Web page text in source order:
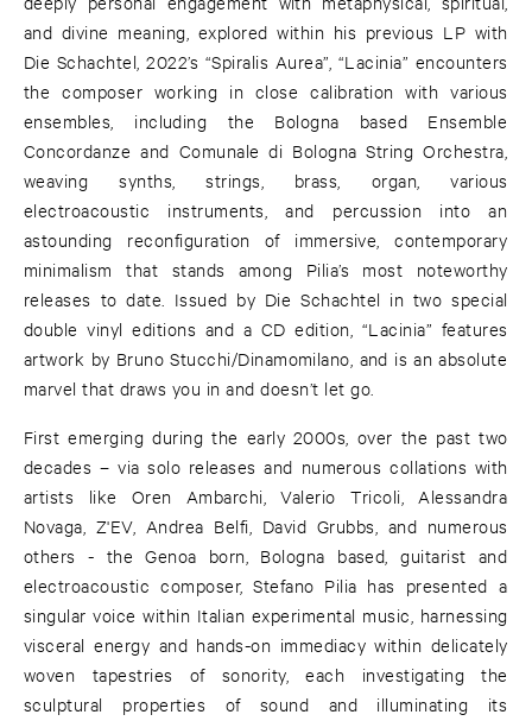
and divine meaning, explored within his previous LP with
Die Schachtel, 2022’s “Spiralis Aurea”, “Lacinia” encounters
the composer working in close calibration with various
ensembles, including the Bologna based Ensemble
Concordanze and Comunale di Bologna String Orchestra,
weaving synths, strings, brass, organ, various
electroacoustic instruments, and percussion into an
astounding reconfiguration of immersive, contemporary
minimalism that stands among Pilia’s most noteworthy
releases to date. Issued by Die Schachtel in two special
double vinyl editions and a CD edition, “Lacinia” features
artwork by Bruno Stucchi/Dinamomilano, and is an absolute
marvel that draws you in and doesn’t let go.
First emerging during the early 2000s, over the past two
decades – via solo releases and numerous collations with
artists like Oren Ambarchi, Valerio Tricoli, Alessandra
Novaga, Z'EV, Andrea Belfi, David Grubbs, and numerous
others - the Genoa born, Bologna based, guitarist and
electroacoustic composer, Stefano Pilia has presented a
singular voice within Italian experimental music, harnessing
visceral energy and hands-on immediacy within delicately
woven tapestries of sonority, each investigating the
sculptural properties of sound and illuminating its